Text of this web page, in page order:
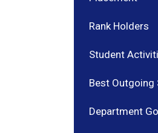
Rank Holders
Student
Best Outgoing
Department